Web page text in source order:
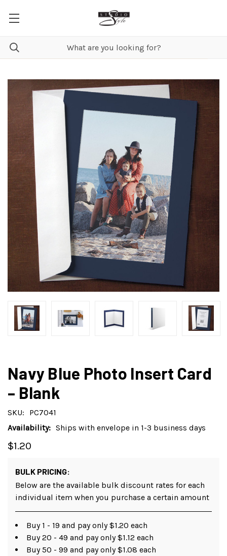
Navy Blue Photo Insert Card
– Blank
SKU:
PC7041
Availability: Ships with envelope in 1-3 business days
$1.20
BULK PRICING:
Below are the available bulk discount rates for each
individual item when you purchase a certain amount
Buy 1 - 19 and pay only $1.20 each
Buy 20 - 49 and pay only $1.12 each
Buy 50 - 99 and pay only $1.08 each